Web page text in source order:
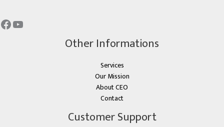
Other Informations
Services
Our Mission
About CEO
Contact
Customer Support